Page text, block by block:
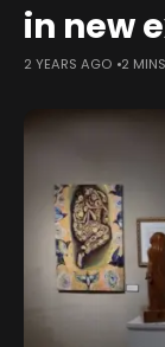
in new
2 YEARS AGO 2 MINS